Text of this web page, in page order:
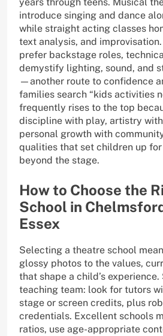
years through teens. Musical
introduce singing and dance
while straight acting classes
text analysis, and
prefer backstage roles,
demystify lighting, sound, and
—another route to confidence
families search “kids activities
frequently rises to the top
discipline with play, artistry
personal growth with
qualities that set children up
beyond the stage.
How to Choose the
School in
Essex
Selecting a theatre school
glossy photos to the values,
that shape a child’s
teaching team: look for tutors
stage or screen credits, plus
credentials. Excellent schools
ratios, use age-appropriate